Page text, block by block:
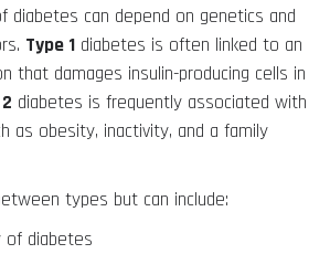
diabetes can depend on genetics and
Type 1 diabetes is often linked to an
that damages insulin-producing cells in
diabetes is frequently associated with
as obesity, inactivity, and a family
types but can include:
of diabetes